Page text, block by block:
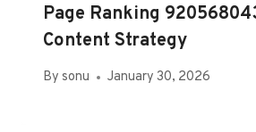
Page Ranking
Content Strategy
By sonu January 30, 2026